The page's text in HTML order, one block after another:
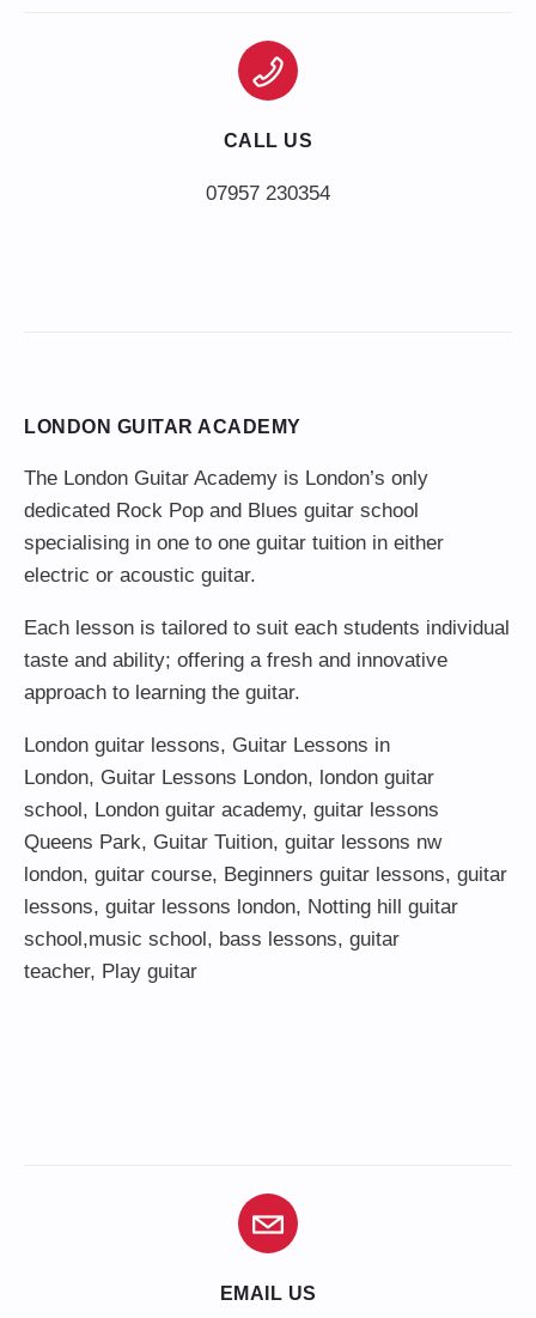
CALL US
LONDON GUITAR ACADEMY
The London Guitar Academy is London’s only
dedicated Rock Pop and Blues guitar school
specialising in one to one guitar tuition in either
electric or acoustic guitar.
Each lesson is tailored to suit each students individual
taste and ability; offering a fresh and innovative
approach to learning the guitar.
London guitar lessons, Guitar Lessons in
London, Guitar Lessons London, london guitar
school, London guitar academy, guitar lessons
Queens Park, Guitar Tuition, guitar lessons nw
london, guitar course, Beginners guitar lessons, guitar
lessons, guitar lessons london, Notting hill guitar
school,music school, bass lessons, guitar
teacher, Play guitar
EMAIL US